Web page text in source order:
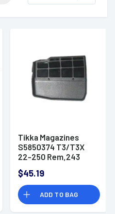
Tikka Magazines
S5850374 T3/T3X
22-250 Rem,243
Tikka T3, T3x 5rd
Black Extended
$45.19
ADD TO BAG